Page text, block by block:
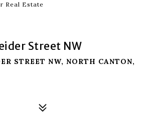
Real Estate
Street NW
STREET NW, NORTH CANTON,